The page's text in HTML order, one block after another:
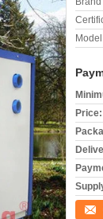
Price: